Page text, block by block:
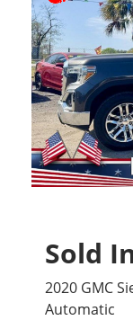
Sold
2020 GMC
Automatic